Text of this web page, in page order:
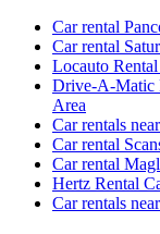
Car rental
Car rental
Locauto
Drive-A-Matic
Area
Car rentals
Car rental
Car rental
Hertz Rental
Car rentals